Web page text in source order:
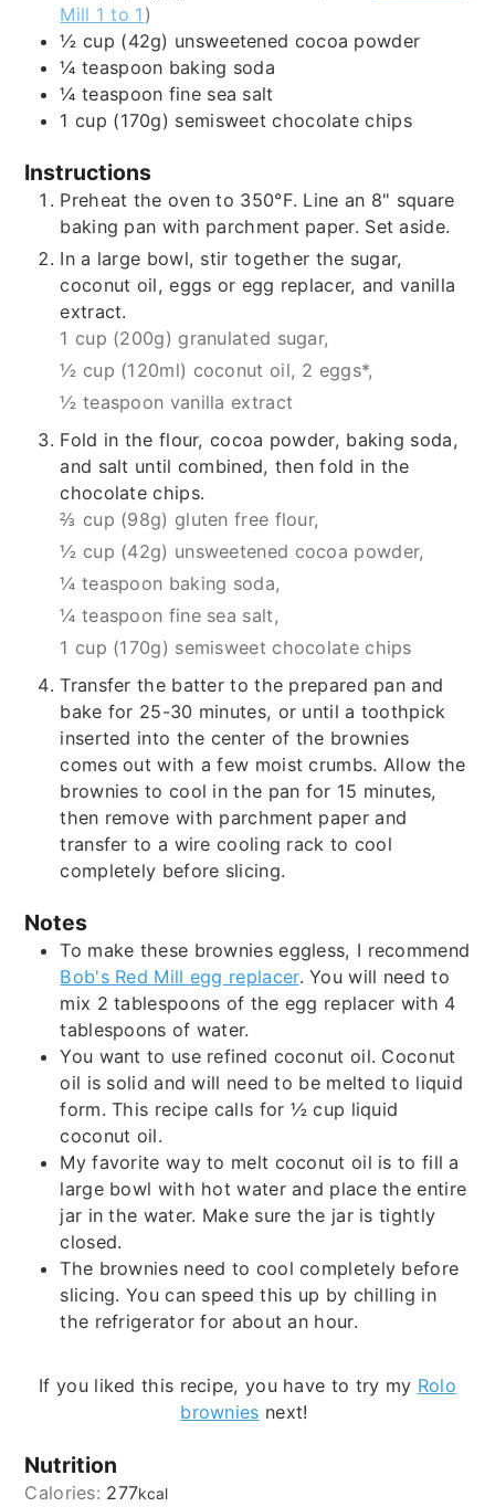
Mill 1 to 1 )
½ cup (42g) unsweetened cocoa powder
¼ teaspoon baking soda
¼ teaspoon fine sea salt
1 cup (170g) semisweet chocolate chips
Instructions
Preheat the oven to 350°F. Line an 8" square
baking pan with parchment paper. Set aside.
In a large bowl, stir together the sugar,
coconut oil, eggs or egg replacer, and vanilla
extract.
1 cup (200g) granulated sugar,
½ cup (120ml) coconut oil, 2 eggs*,
½ teaspoon vanilla extract
Fold in the flour, cocoa powder, baking soda,
and salt until combined, then fold in the
chocolate chips.
⅔ cup (98g) gluten free flour,
½ cup (42g) unsweetened cocoa powder,
¼ teaspoon baking soda,
¼ teaspoon fine sea salt,
1 cup (170g) semisweet chocolate chips
Transfer the batter to the prepared pan and
bake for 25-30 minutes, or until a toothpick
inserted into the center of the brownies
comes out with a few moist crumbs. Allow the
brownies to cool in the pan for 15 minutes,
then remove with parchment paper and
transfer to a wire cooling rack to cool
completely before slicing.
Notes
To make these brownies eggless, I recommend
Bob's Red Mill egg replacer. You will need to
mix 2 tablespoons of the egg replacer with 4
tablespoons of water.
You want to use refined coconut oil. Coconut
oil is solid and will need to be melted to liquid
form. This recipe calls for ½ cup liquid
coconut oil.
My favorite way to melt coconut oil is to fill a
large bowl with hot water and place the entire
jar in the water. Make sure the jar is tightly
closed.
The brownies need to cool completely before
slicing. You can speed this up by chilling in
the refrigerator for about an hour.
If you liked this recipe, you have to try my Rolo
brownies next!
Nutrition
Calories: 277kcal